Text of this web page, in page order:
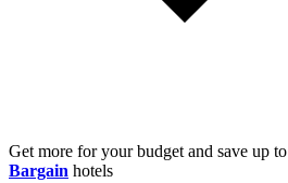
Get more for your budget and save up to
Bargain hotels